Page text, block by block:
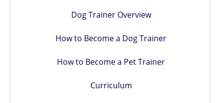
Dog Trainer Overview
How to Become a Dog Trainer
How to Become a Pet Trainer
Curriculum